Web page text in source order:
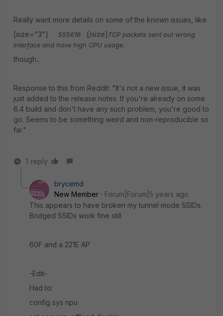
Really want more details on some of the known issues, like
[size="3"]
555616 [/size]TCP packets sent out wrong
interface and have high CPU usage.
though...
Response to this from Reddit: "It's not a new issue, it was
just added to the release notes. If you're already on some
6.4 build and don't have any such problem, you're good to
go. Seems to be something weird and non-reproducible so
far."
1 reply
brycemd
New Member
Forum|Forum|5 years ago
This appears to have broken my tunnel mode SSIDs.
Bridged SSIDs work fine still
60F and a 221E AP
-Edit-
Had to:
config sys npu